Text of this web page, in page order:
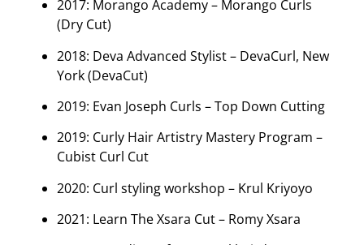
2017: Morango Academy – Morango Curls
(Dry Cut)
2018: Deva Advanced Stylist – DevaCurl, New
York (DevaCut)
2019: Evan Joseph Curls – Top Down Cutting
2019: Curly Hair Artistry Mastery Program –
Cubist Curl Cut
2020: Curl styling workshop – Krul Kriyoyo
2021: Learn The Xsara Cut – Romy Xsara